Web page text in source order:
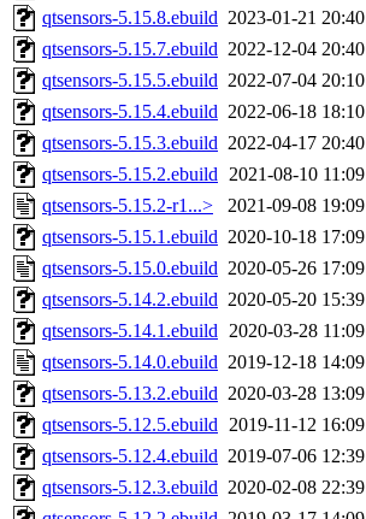
qtsensors-5.15.8.ebuild 2023-01-21 20:40
qtsensors-5.15.7.ebuild 2022-12-04 20:40
qtsensors-5.15.5.ebuild 2022-07-04 20:10
qtsensors-5.15.4.ebuild 2022-06-18 18:10
qtsensors-5.15.3.ebuild 2022-04-17 20:40
qtsensors-5.15.2.ebuild 2021-08-10 11:09
qtsensors-5.15.2-r1...>
2021-09-08 19:09
qtsensors-5.15.1.ebuild 2020-10-18 17:09
qtsensors-5.15.0.ebuild 2020-05-26 17:09
qtsensors-5.14.2.ebuild 2020-05-20 15:39
qtsensors-5.14.1.ebuild 2020-03-28 11:09
qtsensors-5.14.0.ebuild 2019-12-18 14:09
qtsensors-5.13.2.ebuild 2020-03-28 13:09
qtsensors-5.12.5.ebuild 2019-11-12 16:09
qtsensors-5.12.4.ebuild 2019-07-06 12:39
qtsensors-5.12.3.ebuild 2020-02-08 22:39